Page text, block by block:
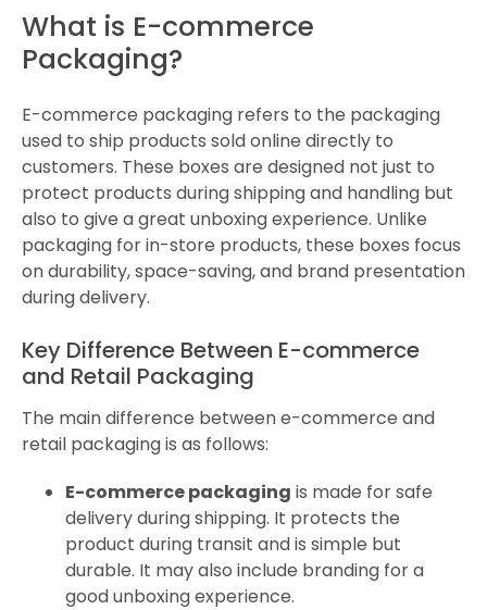
What is E-commerce
Packaging?
E-commerce packaging refers to the packaging
used to ship products sold online directly to
customers. These boxes are designed not just to
protect products during shipping and handling but
also to give a great unboxing experience. Unlike
packaging for in-store products, these boxes focus
on durability, space-saving, and brand presentation
during delivery.
Key Difference Between E-commerce
and Retail Packaging
The main difference between e-commerce and
retail packaging is as follows:
E-commerce packaging is made for safe
delivery during shipping. It protects the
product during transit and is simple but
durable. It may also include branding for a
good unboxing experience.